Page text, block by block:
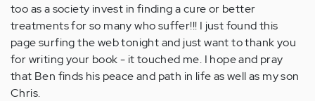
too as a society invest in finding a cure or better
treatments for so many who suffer!!! I just found this
page surfing the web tonight and just want to thank you
for writing your book - it touched me. I hope and pray
that Ben finds his peace and path in life as well as my son
Chris.